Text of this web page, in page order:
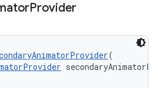
Provider
(